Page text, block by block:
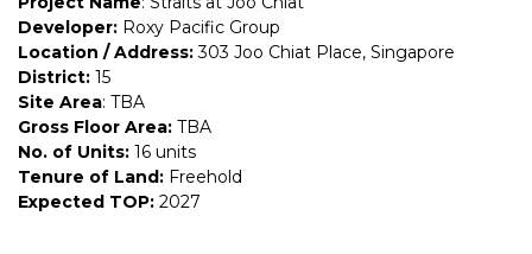
Developer: Roxy Pacific Group
Location / Address:303 Joo Chiat Place, Singapore
District: 15
Site Area: TBA
Gross Floor Area: TBA
No. of Units: 16 units
Tenure of Land: Freehold
Expected TOP: 2027